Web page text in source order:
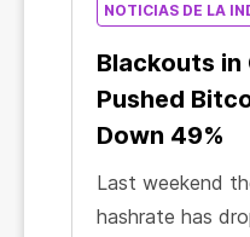
NOTICIAS DE LA
Blackouts in
Pushed
Down 49%
Last weekend
hashrate has